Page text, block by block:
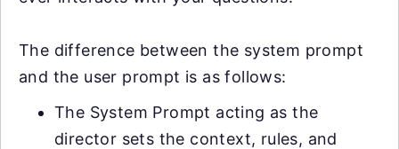
The difference between the system prompt
and the user prompt is as follows:
The System Prompt acting as the
director sets the context, rules, and